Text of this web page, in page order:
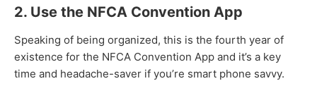
2. Use the NFCA Convention App
Speaking of being organized, this is the fourth year of
existence for the NFCA Convention App and it’s a key
time and headache-saver if you’re smart phone savvy.